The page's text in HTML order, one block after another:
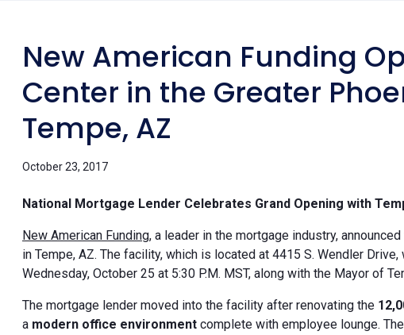
New American Funding
Center in the Greater
Tempe, AZ
October 23, 2017
National Mortgage Lender Celebrates Grand Opening with
New American Funding, a leader in the mortgage industry,
in Tempe, AZ. The facility, which is located at 4415 S. Wendler
Wednesday, October 25 at 5:30 P.M. MST, along with the Mayor of
The mortgage lender moved into the facility after renovating the
a modern office environment complete with employee lounge.